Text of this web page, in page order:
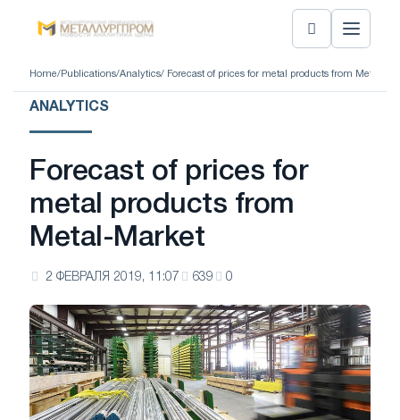
Home/ Publications/Analytics/ Forecast of prices for metal products from Metal-
ANALYTICS
Forecast of prices for
metal products from
Metal-Market
2 ФЕВРАЛЯ 2019, 11:07 639 0